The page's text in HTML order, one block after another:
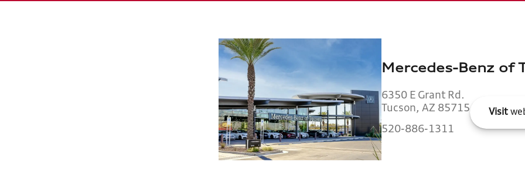
Mercedes-Benz of
6350 E Grant Rd.
Tucson, AZ 85715
520-886-1311
Visit